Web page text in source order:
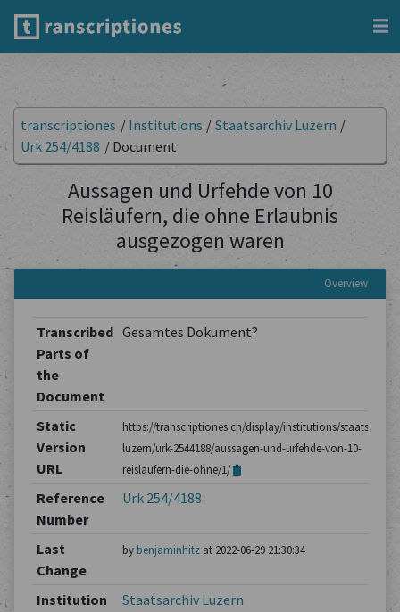
transcriptiones / Institutions / Staatsarchiv Luzern /
Urk 254/4188 / Document
Aussagen und Urfehde von 10
Reisläufern, die ohne Erlaubnis
ausgezogen waren
Overview
Transcribed
Parts of
the
Document
Gesamtes Dokument?
Static
Version
URL
https://transcriptiones.ch/display/institutions/
luzern/urk-2544188/aussagen-und-urfehde-von-10-
reislaufern-die-ohne/1/
Reference
Number
Urk 254/4188
Last
Change
by benjaminhitzat 2022-06-29 21:30:34
Institution
Staatsarchiv Luzern